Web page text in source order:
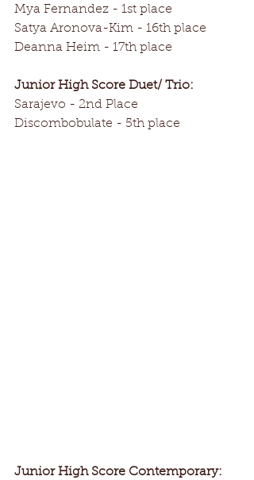
Mya Fernandez - 1st place
Satya Aronova-Kim - 16th place
Deanna Heim - 17th place
Junior High Score Duet/ Trio:
Sarajevo - 2nd Place
Discombobulate - 5th place
Junior High Score Contemporary: